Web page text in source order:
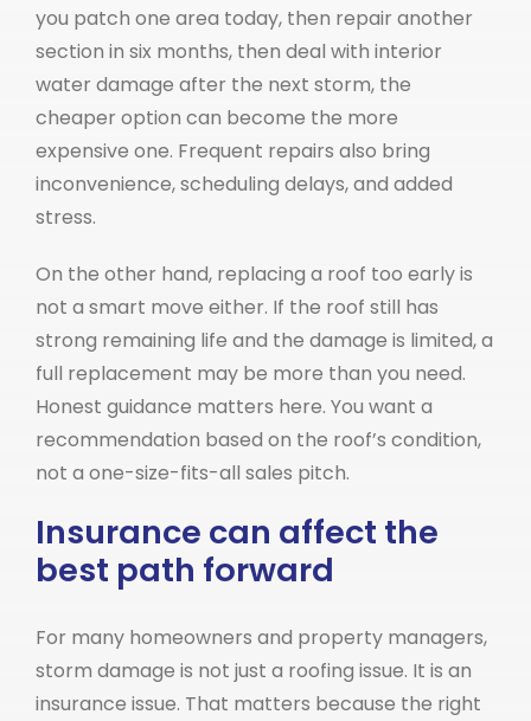
you patch one area today, then repair another
section in six months, then deal with interior
water damage after the next storm, the
cheaper option can become the more
expensive one. Frequent repairs also bring
inconvenience, scheduling delays, and added
stress.
On the other hand, replacing a roof too early is
not a smart move either. If the roof still has
strong remaining life and the damage is limited, a
full replacement may be more than you need.
Honest guidance matters here. You want a
recommendation based on the roof’s condition,
not a one-size-fits-all sales pitch.
Insurance can affect the
best path forward
For many homeowners and property managers,
storm damage is not just a roofing issue. It is an
insurance issue. That matters because the right